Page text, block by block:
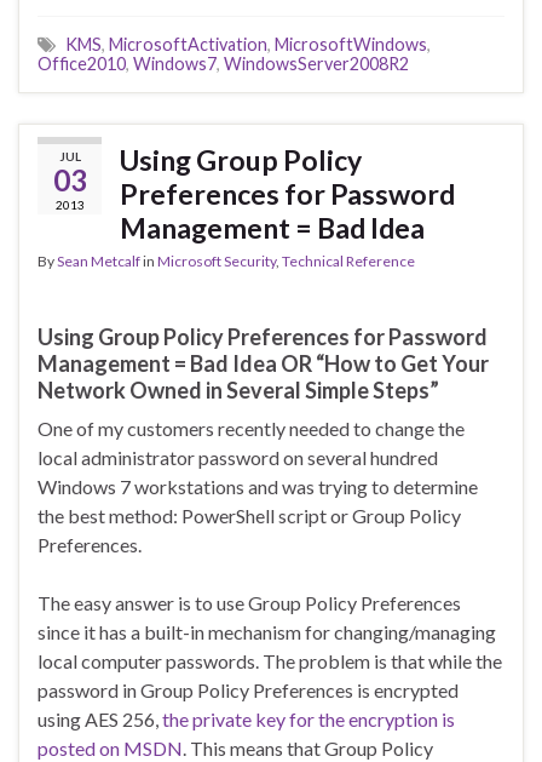
KMS, MicrosoftActivation, MicrosoftWindows,
Office2010, Windows7, WindowsServer2008R2
JUL
03
2013
Using Group Policy
Preferences for Password
Management = Bad Idea
BySean Metcalfin Microsoft Security, Technical Reference
Using Group Policy Preferences for Password
Management = Bad Idea OR “How to Get Your
Network Owned in Several Simple Steps”
One of my customers recently needed to change the
local administrator password on several hundred
Windows 7 workstations and was trying to determine
the best method: PowerShell script or Group Policy
Preferences.
The easy answer is to use Group Policy Preferences
since it has a built-in mechanism for changing/managing
local computer passwords. The problem is that while the
password in Group Policy Preferences is encrypted
using AES 256,the private key for the encryption is
posted on MSDN. This means that Group Policy